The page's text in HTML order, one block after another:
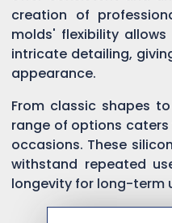
creation of
molds' flexibility
intricate detailing,
appearance.
From classic shapes
range of options
occasions. These
withstand repeated
longevity for long-term